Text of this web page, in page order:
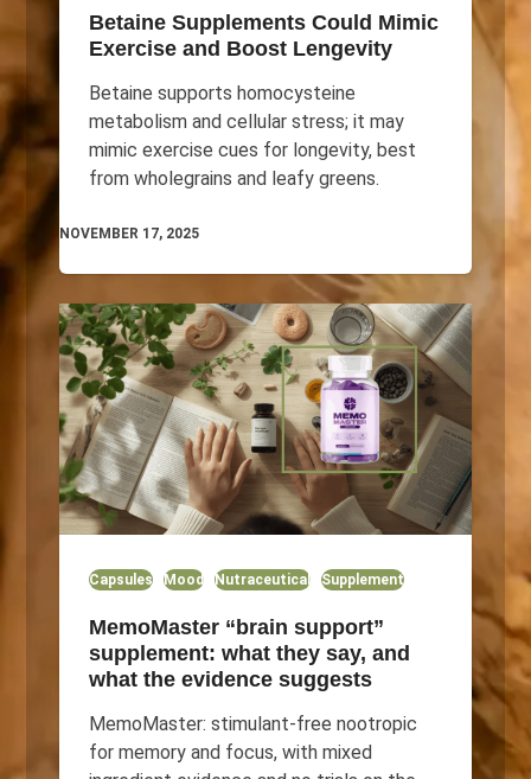
Betaine Supplements Could Mimic
Exercise and Boost Lengevity
Betaine supports homocysteine
metabolism and cellular stress; it may
mimic exercise cues for longevity, best
from wholegrains and leafy greens.
NOVEMBER 17, 2025
Capsules Mood Nutraceutical Supplement
MemoMaster “brain support”
supplement: what they say, and
what the evidence suggests
MemoMaster: stimulant-free nootropic
for memory and focus, with mixed